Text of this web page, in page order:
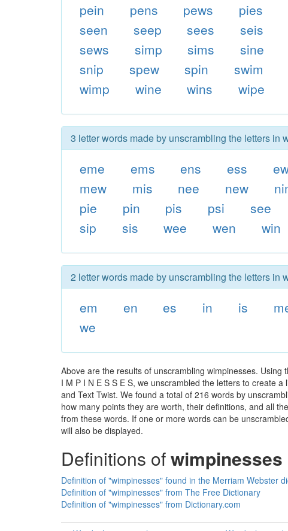
pein
pens pews pies
seen
seep sees seis
sews
simp sims sine
snip
spew spin swim
wimp
wine wins wipe
3 letter words made by unscrambling the letters in
eme ems ens ess
mew
mis nee new
pie
pin pis psi see
sip
sis wee wen win
2 letter words made by unscrambling the letters in
em en es in is
we
Above are the results of unscrambling wimpinesses.
I M P I N E S S E S, we unscrambled the letters to create
and Text Twist. We found a total of 216 words by
how many points they are worth, their definitions, and all
from these words. If one or more words can be
will also be displayed.
Definitions ofwimpinesses
Definition of "wimpinesses" found in the Merriam Webster
Definition of "wimpinesses" from The Free Dictionary
Definition of "wimpinesses" from Dictionary.com